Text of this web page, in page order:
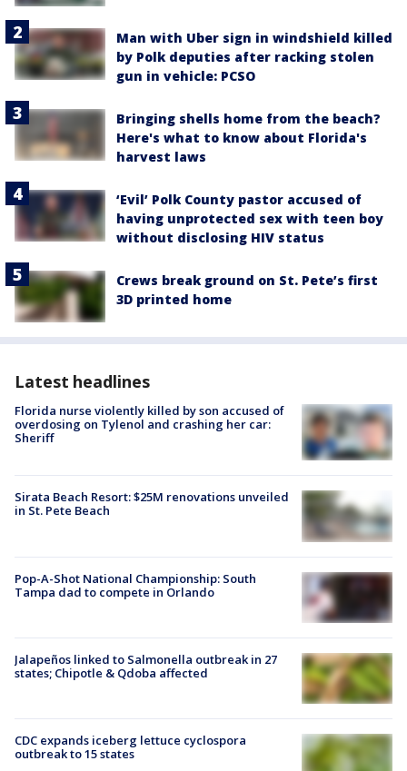
Man with Uber sign in windshield killed
by Polk deputies after racking stolen
gun in vehicle: PCSO
Bringing shells home from the beach?
Here's what to know about Florida's
harvest laws
‘Evil’ Polk County pastor accused of
having unprotected sex with teen boy
without disclosing HIV status
Crews break ground on St. Pete’s first
3D printed home
Latest headlines
Florida nurse violently killed by son accused of
overdosing on Tylenol and crashing her car:
Sheriff
Sirata Beach Resort: $25M renovations unveiled
in St. Pete Beach
Pop-A-Shot National Championship: South
Tampa dad to compete in Orlando
Jalapeños linked to Salmonella outbreak in 27
states; Chipotle & Qdoba affected
CDC expands iceberg lettuce cyclospora
outbreak to 15 states